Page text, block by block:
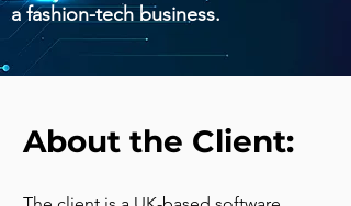
a fashion-tech business.
About the Client: